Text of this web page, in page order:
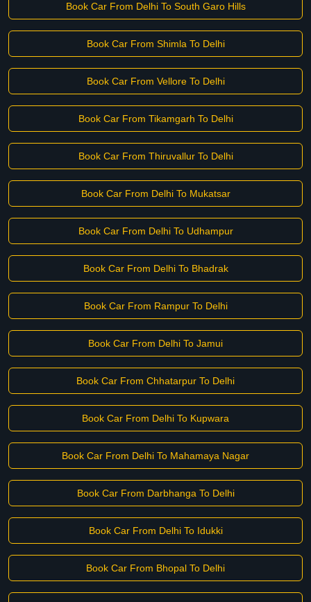
Book Car From Delhi To South Garo Hills
Book Car From Shimla To Delhi
Book Car From Vellore To Delhi
Book Car From Tikamgarh To Delhi
Book Car From Thiruvallur To Delhi
Book Car From Delhi To Mukatsar
Book Car From Delhi To Udhampur
Book Car From Delhi To Bhadrak
Book Car From Rampur To Delhi
Book Car From Delhi To Jamui
Book Car From Chhatarpur To Delhi
Book Car From Delhi To Kupwara
Book Car From Delhi To Mahamaya Nagar
Book Car From Darbhanga To Delhi
Book Car From Delhi To Idukki
Book Car From Bhopal To Delhi